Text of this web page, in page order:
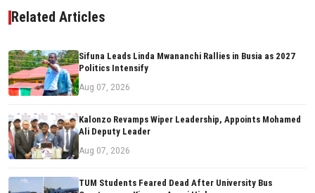
Related Articles
Sifuna Leads Linda Mwananchi Rallies in Busia as 2027
Politics Intensify
Aug 07, 2026
Kalonzo Revamps Wiper Leadership, Appoints Mohamed
Ali Deputy Leader
Aug 07, 2026
TUM Students Feared Dead After University Bus